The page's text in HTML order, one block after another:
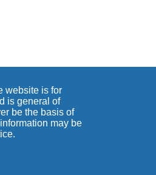
website is for
is general of
be the basis of
may be